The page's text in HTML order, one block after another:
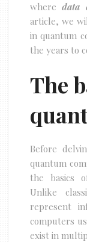
wheredata
article, we
in quantum
the years to
The
Before
quantum
the basics
Unlike
represent
computers
exist in